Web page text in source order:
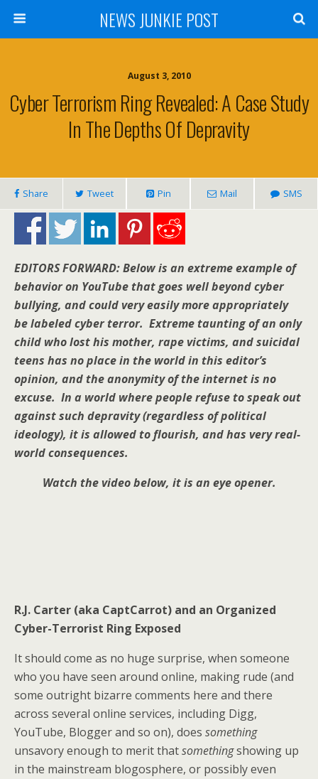
NEWS JUNKIE POST
August 3, 2010
Cyber Terrorism Ring Revealed: A Case Study
In The Depths Of Depravity
Share Tweet Pin Mail SMS
EDITORS FORWARD: Below is an extreme example of
behavior on YouTube that goes well beyond cyber
bullying, and could very easily more appropriately
be labeled cyber terror. Extreme taunting of an only
child who lost his mother, rape victims, and suicidal
teens has no place in the world in this editor’s
opinion, and the anonymity of the internet is no
excuse. In a world where people refuse to speak out
against such depravity (regardless of political
ideology), it is allowed to flourish, and has very real-
world consequences.
Watch the video below, it is an eye opener.
R.J. Carter (aka CaptCarrot) and an Organized
Cyber-Terrorist Ring Exposed
It should come as no huge surprise, when someone
who you have seen around online, making rude (and
some outright bizarre comments here and there
across several online services, including Digg,
YouTube, Blogger and so on), does something
unsavory enough to merit thatsomethingshowing up
in the mainstream blogosphere, or possibly even